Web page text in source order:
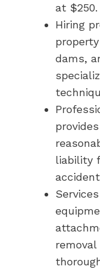
at $250.
Hiring
dams,
liability